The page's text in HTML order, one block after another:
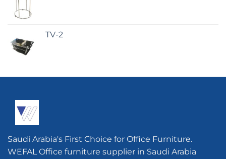
TV-2
Saudi Arabia's First Choice for Office Furniture.
WEFAL Office furniture supplier in Saudi Arabia